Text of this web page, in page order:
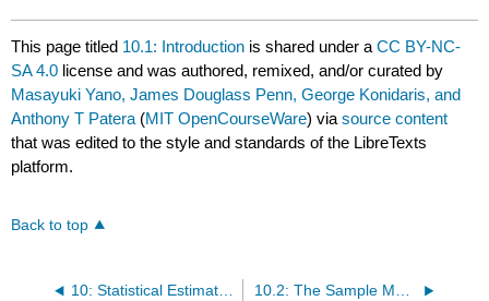
This page titled 10.1: Introduction is shared under aCC BY-NC-
SA 4.0 license and was authored, remixed, and/or curated by
Masayuki Yano, James Douglass Penn, George Konidaris, and
Anthony T Patera (MIT OpenCourseWare) viasource content
that was edited to the style and standards of the LibreTexts
platform.
Back to top
10: Statistical Estimation- the Normal Density